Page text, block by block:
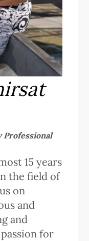
15 years
the field of
on
and
and
for